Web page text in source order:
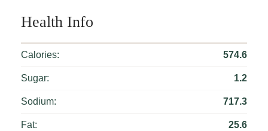
Health Info
Calories: 574.6
Sugar: 1.2
Sodium: 717.3
Fat: 25.6